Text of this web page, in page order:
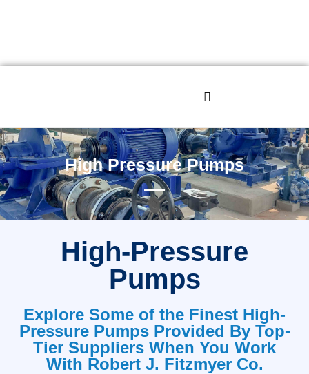
High Pressure Pumps
High-Pressure
Pumps
Explore Some of the Finest High-
Pressure Pumps Provided By Top-
Tier Suppliers When You Work
With Robert J. Fitzmyer Co.